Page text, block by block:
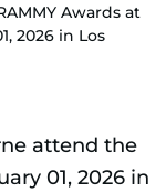
Awards at
2026 in Los